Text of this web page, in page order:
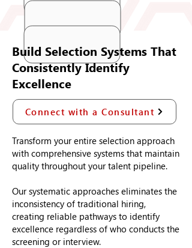
Build Selection Systems That
Consistently Identify
Excellence
Connect with a Consultant
Transform your entire selection approach
with comprehensive systems that maintain
quality throughout your talent pipeline.
Our systematic approaches eliminates the
inconsistency of traditional hiring,
creating reliable pathways to identify
excellence regardless of who conducts the
screening or interview.